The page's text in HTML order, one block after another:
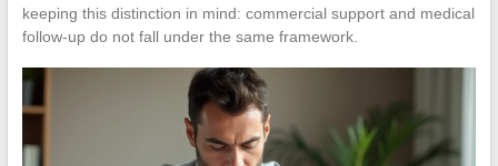
keeping this distinction in mind: commercial support and medical
follow-up do not fall under the same framework.